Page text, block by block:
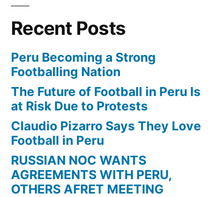
Recent Posts
Peru Becoming a Strong
Footballing Nation
The Future of Football in Peru Is
at Risk Due to Protests
Claudio Pizarro Says They Love
Football in Peru
RUSSIAN NOC WANTS
AGREEMENTS WITH PERU,
OTHERS AFRET MEETING